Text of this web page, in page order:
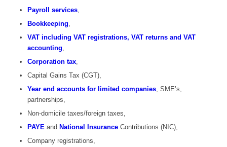
Payroll services,
Bookkeeping,
VAT including VAT registrations, VAT returns and VAT
accounting,
Corporation tax,
Capital Gains Tax (CGT),
Year end accounts for limited companies, SME’s,
partnerships,
Non-domicile taxes/foreign taxes,
PAYEand National InsuranceContributions (NIC),
Company registrations,